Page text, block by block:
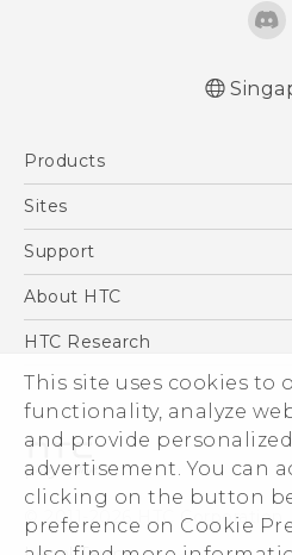
This site uses cookies to
functionality, analyze
and provide
advertisement. You can
clicking on the button
preference on Cookie
Products
5G
Blockchain Phone
Sites
HTC Dev
Support
Support Center
About HTC
ESG
Investor
Privacy Policy
Product Security
Careers
Security and Privacy
HTC Research
© 2011-2026 HTC Corporation